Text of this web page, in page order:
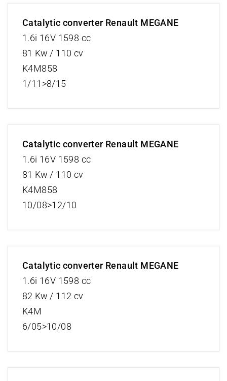
Catalytic converter Renault MEGANE
1.6i 16V 1598 cc
81 Kw / 110 cv
K4M858
1/11>8/15
Catalytic converter Renault MEGANE
1.6i 16V 1598 cc
81 Kw / 110 cv
K4M858
10/08>12/10
Catalytic converter Renault MEGANE
1.6i 16V 1598 cc
82 Kw / 112 cv
K4M
6/05>10/08